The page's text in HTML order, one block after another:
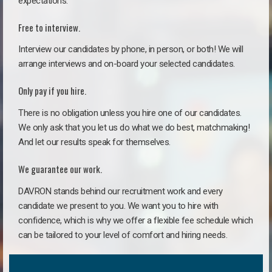
Free to interview.
Interview our candidates by phone, in person, or both! We will
arrange interviews and on-board your selected candidates.
Only pay if you hire.
There is no obligation unless you hire one of our candidates.
We only ask that you let us do what we do best, matchmaking!
And let our results speak for themselves.
We guarantee our work.
DAVRON stands behind our recruitment work and every
candidate we present to you. We want you to hire with
confidence, which is why we offer a flexible fee schedule which
can be tailored to your level of comfort and hiring needs.